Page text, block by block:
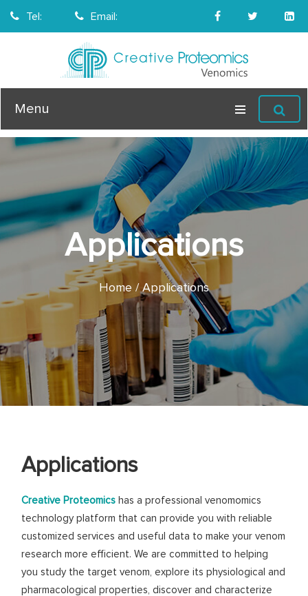
Tel: Email:
Menu
Applications
Home Applications
Applications
Creative Proteomics has a professional venomomics
technology platform that can provide you with reliable
customized services and useful data to make your venom
research more efficient. We are committed to helping
you study the target venom, explore its physiological and
pharmacological properties, discover and characterize